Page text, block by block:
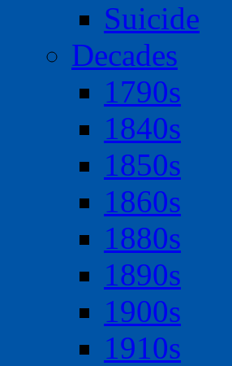
Suicide
Decades
1790s
1840s
1850s
1860s
1880s
1890s
1900s
1910s